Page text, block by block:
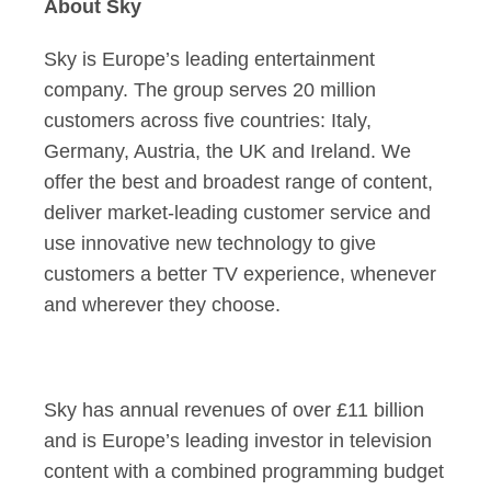
About Sky
Sky is Europe’s leading entertainment
company. The group serves 20 million
customers across five countries: Italy,
Germany, Austria, the UK and Ireland. We
offer the best and broadest range of content,
deliver market-leading customer service and
use innovative new technology to give
customers a better TV experience, whenever
and wherever they choose.
Sky has annual revenues of over £11 billion
and is Europe’s leading investor in television
content with a combined programming budget